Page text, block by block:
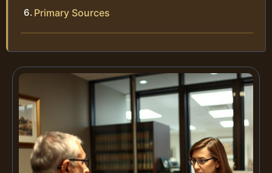
Primary Sources